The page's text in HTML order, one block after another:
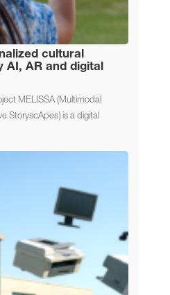
cultural
AI, AR and digital
MELISSA (Multimodal
StoryscApes) is a digital